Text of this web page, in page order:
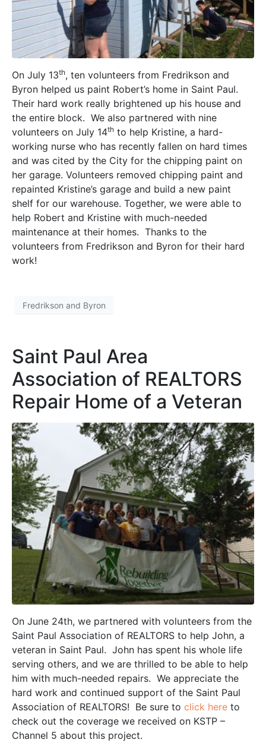
On July 13th, ten volunteers from Fredrikson and
Byron helped us paint Robert’s home in Saint Paul.
Their hard work really brightened up his house and
the entire block. We also partnered with nine
volunteers on July 14th to help Kristine, a hard-
working nurse who has recently fallen on hard times
and was cited by the City for the chipping paint on
her garage. Volunteers removed chipping paint and
repainted Kristine’s garage and build a new paint
shelf for our warehouse. Together, we were able to
help Robert and Kristine with much-needed
maintenance at their homes. Thanks to the
volunteers from Fredrikson and Byron for their hard
work!
Fredrikson and Byron
Saint Paul Area
Association of REALTORS
Repair Home of a Veteran
On June 24th, we partnered with volunteers from the
Saint Paul Association of REALTORS to help John, a
veteran in Saint Paul. John has spent his whole life
serving others, and we are thrilled to be able to help
him with much-needed repairs. We appreciate the
hard work and continued support of the Saint Paul
Association of REALTORS! Be sure to click here to
check out the coverage we received on KSTP –
Channel 5 about this project.